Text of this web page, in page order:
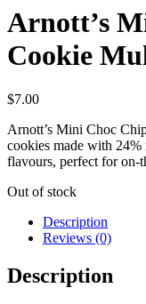
Arnott’s
Cookie
$7.00
Arnott’s Mini Choc
cookies made with
flavours, perfect for on-
Out of stock
Description
Reviews (0)
Description